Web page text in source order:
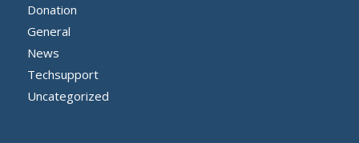
Donation
General
News
Techsupport
Uncategorized